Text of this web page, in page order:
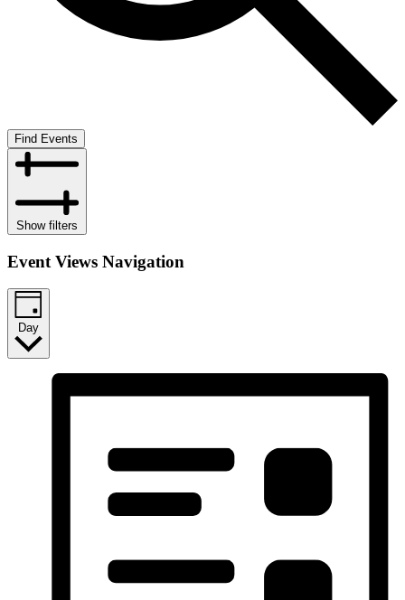
Find Events
Show filters
Event Views Navigation
Day